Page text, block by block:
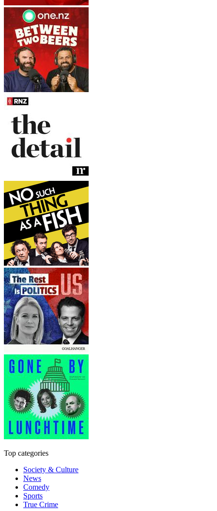
Top categories
Society & Culture
News
Comedy
Sports
True Crime